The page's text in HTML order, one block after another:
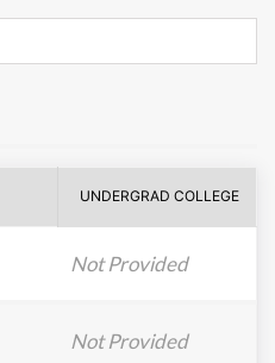
UNDERGRAD COLLEGE
Not Provided
Not Provided